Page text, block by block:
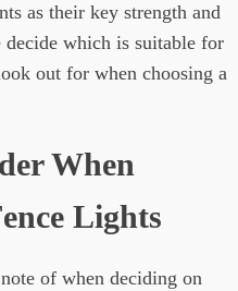
as their key strength and
which is suitable for
out for when choosing a
When
Lights
of when deciding on